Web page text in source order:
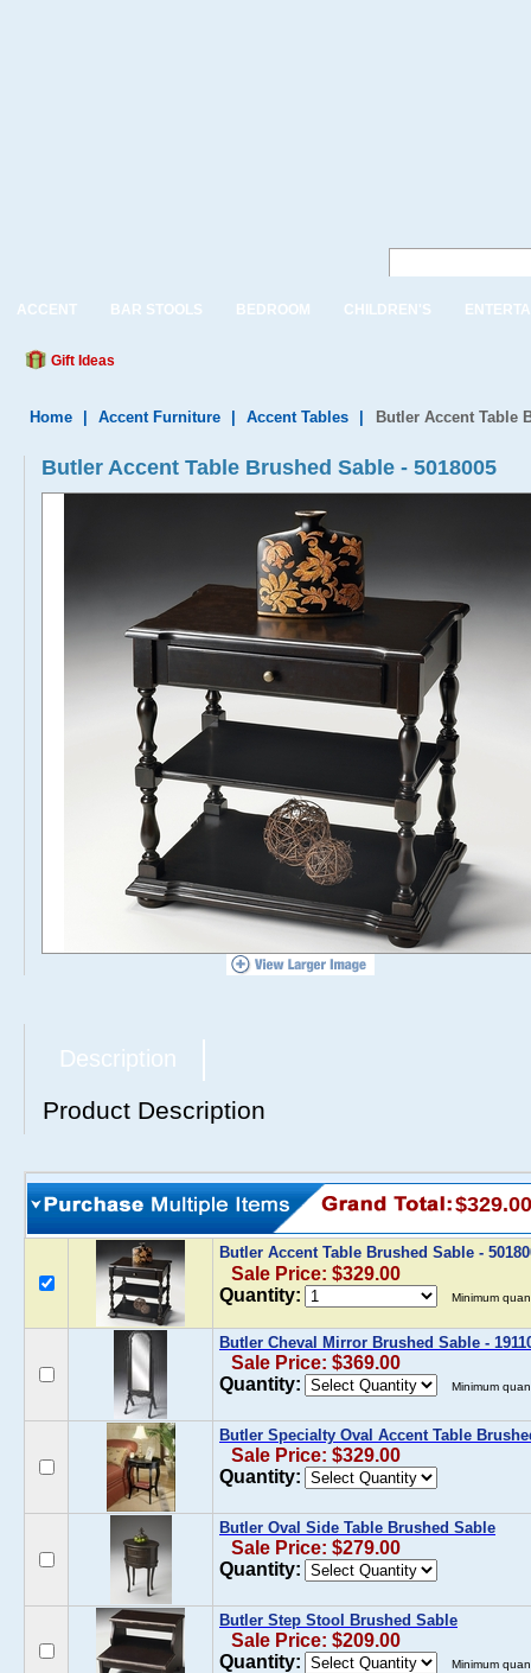
ACCENT BAR STOOLS BEDROOM CHILDREN'S
Gift Ideas
Home Accent Furniture Accent Tables Butler Accent Table
Butler Accent Table Brushed Sable - 5018005
Description
Product Description
$329.00
Butler Accent Table Brushed Sable -
Sale Price: $329.00
Quantity:
Minimum
Butler Cheval Mirror Brushed Sable -
Sale Price: $369.00
Quantity:
Minimum
Butler Specialty Oval Accent Table
Sale Price: $329.00
Quantity:
Butler Oval Side Table Brushed Sable
Sale Price: $279.00
Quantity:
Butler Step Stool Brushed Sable
Sale Price: $209.00
Quantity:
Minimum